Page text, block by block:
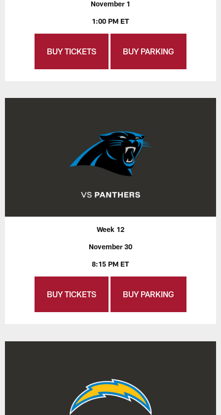
November 1
1:00 PM ET
BUY TICKETS BUY PARKING
Week 12
November 30
8:15 PM ET
BUY TICKETS BUY PARKING